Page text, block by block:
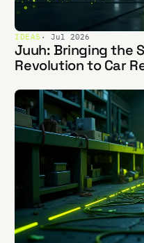
IDEAS · Jul 2026
Juuh: Bringing the
Revolution to Car